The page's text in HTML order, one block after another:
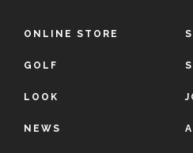
ONLINE STORE
GOLF
LOOK
NEWS